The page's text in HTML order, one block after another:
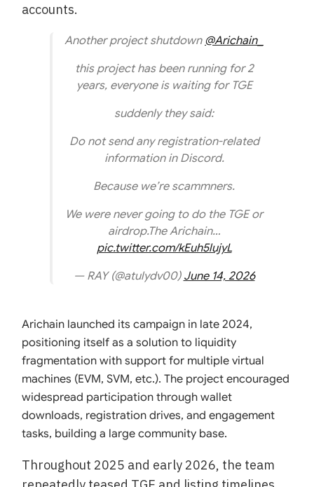
accounts.
Another project shutdown @Arichain_
this project has been running for 2
years, everyone is waiting for TGE
suddenly they said:
Do not send any registration-related
information in Discord.
Because we’re scammners.
We were never going to do the TGE or
airdrop.The Arichain…
pic.twitter.com/kEuh5lujyL
— RAY (@atulydv00) June 14, 2026
Arichain launched its campaign in late 2024,
positioning itself as a solution to liquidity
fragmentation with support for multiple virtual
machines (EVM, SVM, etc.). The project encouraged
widespread participation through wallet
downloads, registration drives, and engagement
tasks, building a large community base.
Throughout 2025 and early 2026, the team